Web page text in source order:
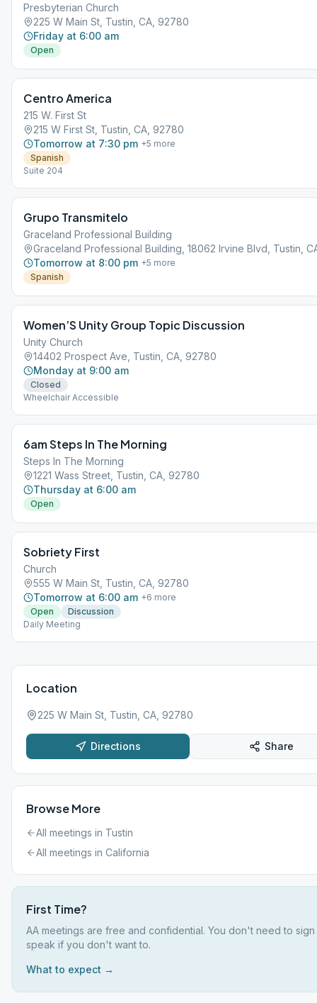
Presbyterian Church
225 W Main St, Tustin, CA, 92780
Friday at 6:00 am
Open
Centro America
215 W. First St
215 W First St, Tustin, CA, 92780
Tomorrow at 7:30 pm +5 more
Spanish
Suite 204
Grupo Transmitelo
Graceland Professional Building
Graceland Professional Building, 18062 Irvine Blvd, Tustin,
Tomorrow at 8:00 pm +5 more
Spanish
Women’S Unity Group Topic Discussion
Unity Church
14402 Prospect Ave, Tustin, CA, 92780
Monday at 9:00 am
Closed
Wheelchair Accessible
6am Steps In The Morning
Steps In The Morning
1221 Wass Street, Tustin, CA, 92780
Thursday at 6:00 am
Open
Sobriety First
Church
555 W Main St, Tustin, CA, 92780
Tomorrow at 6:00 am +6 more
Open
Discussion
Daily Meeting
Location
225 W Main St, Tustin, CA, 92780
Directions Share
Browse More
All meetings in Tustin
All meetings in California
First Time?
AA meetings are free and confidential. You don't need to
speak if you don't want to.
What to expect →